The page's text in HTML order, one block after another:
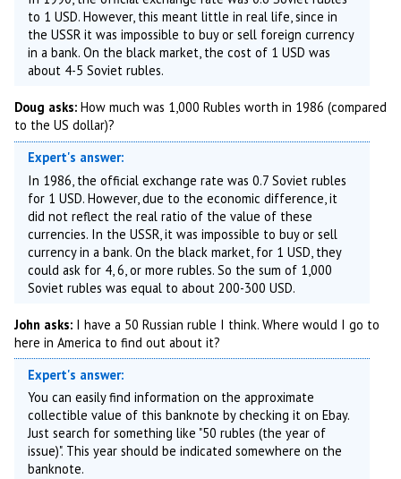
to 1 USD. However, this meant little in real life, since in
the USSR it was impossible to buy or sell foreign currency
in a bank. On the black market, the cost of 1 USD was
about 4-5 Soviet rubles.
Doug asks: How much was 1,000 Rubles worth in 1986 (compared
to the US dollar)?
Expert's answer:
In 1986, the official exchange rate was 0.7 Soviet rubles
for 1 USD. However, due to the economic difference, it
did not reflect the real ratio of the value of these
currencies. In the USSR, it was impossible to buy or sell
currency in a bank. On the black market, for 1 USD, they
could ask for 4, 6, or more rubles. So the sum of 1,000
Soviet rubles was equal to about 200-300 USD.
John asks: I have a 50 Russian ruble I think. Where would I go to
here in America to find out about it?
Expert's answer:
You can easily find information on the approximate
collectible value of this banknote by checking it on Ebay.
Just search for something like "50 rubles (the year of
issue)". This year should be indicated somewhere on the
banknote.